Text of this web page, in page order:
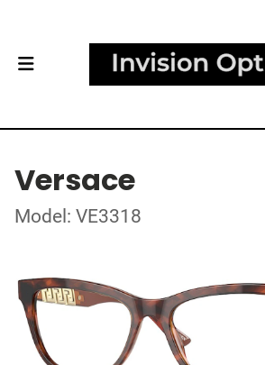
Versace
Model: VE3318